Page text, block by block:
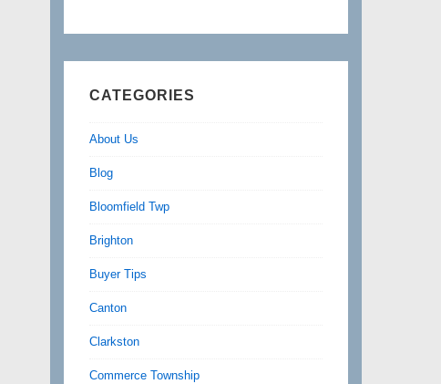
CATEGORIES
About Us
Blog
Bloomfield Twp
Brighton
Buyer Tips
Canton
Clarkston
Commerce Township